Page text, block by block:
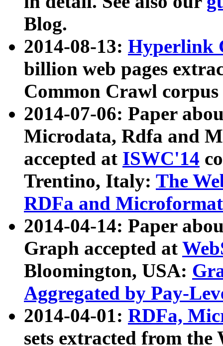
Blog.
2014-08-13: Hyperlink
billion web pages
Common Crawl
2014-07-06: Paper
Microdata, Rdfa and
accepted at ISWC'14
Trentino, Italy: The
RDFa and Microformat
2014-04-14: Paper
Graph accepted at
Bloomington, USA:
Aggregated by Pay-
2014-04-01: RDFa,
sets extracted from